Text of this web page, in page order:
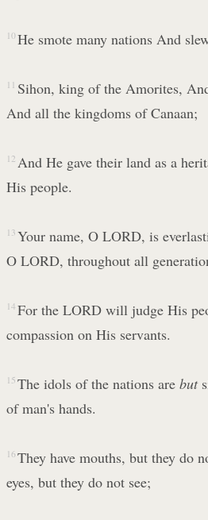
10 He smote many nations And
11 Sihon, king of the Amorites,
And all the kingdoms of Canaan;
12 And He gave their land as a
His people.
13 Your name, O LORD, is
O LORD, throughout all
14 For the LORD will judge His
compassion on His servants.
15 The idols of the nations are but
of man's hands.
16 They have mouths, but they do
eyes, but they do not see;